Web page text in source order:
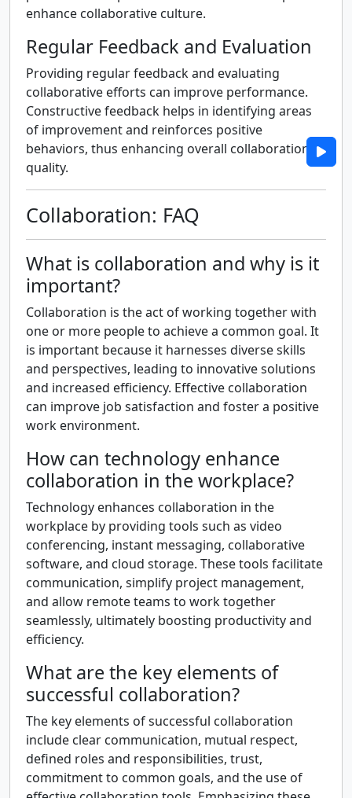
enhance collaborative culture.
Regular Feedback and Evaluation
Providing regular feedback and evaluating
collaborative efforts can improve performance.
Constructive feedback helps in identifying areas
of improvement and reinforces positive
behaviors, thus enhancing overall collaboration
quality.
Collaboration: FAQ
What is collaboration and why is it
important?
Collaboration is the act of working together with
one or more people to achieve a common goal. It
is important because it harnesses diverse skills
and perspectives, leading to innovative solutions
and increased efficiency. Effective collaboration
can improve job satisfaction and foster a positive
work environment.
How can technology enhance
collaboration in the workplace?
Technology enhances collaboration in the
workplace by providing tools such as video
conferencing, instant messaging, collaborative
software, and cloud storage. These tools facilitate
communication, simplify project management,
and allow remote teams to work together
seamlessly, ultimately boosting productivity and
efficiency.
What are the key elements of
successful collaboration?
The key elements of successful collaboration
include clear communication, mutual respect,
defined roles and responsibilities, trust,
commitment to common goals, and the use of